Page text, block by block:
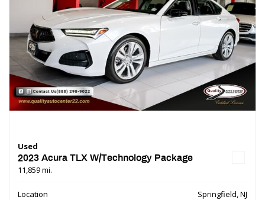
Used
2023 Acura TLX W/Technology Package
11,859 mi.
Location
Springfield, NJ